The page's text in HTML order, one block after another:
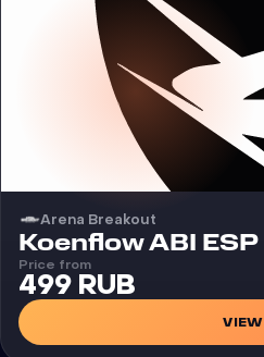
Arena Breakout
Cheat
Koenflow ABI ESP
Price from
499 RUB
VIEW